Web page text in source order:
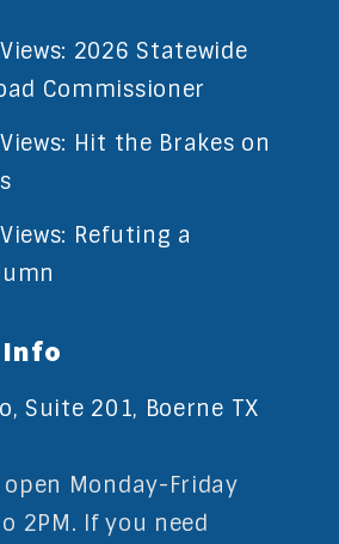
2026 Statewide
Commissioner
Hit the Brakes on
Refuting a
Suite 201, Boerne TX
Monday-Friday
2PM. If you need